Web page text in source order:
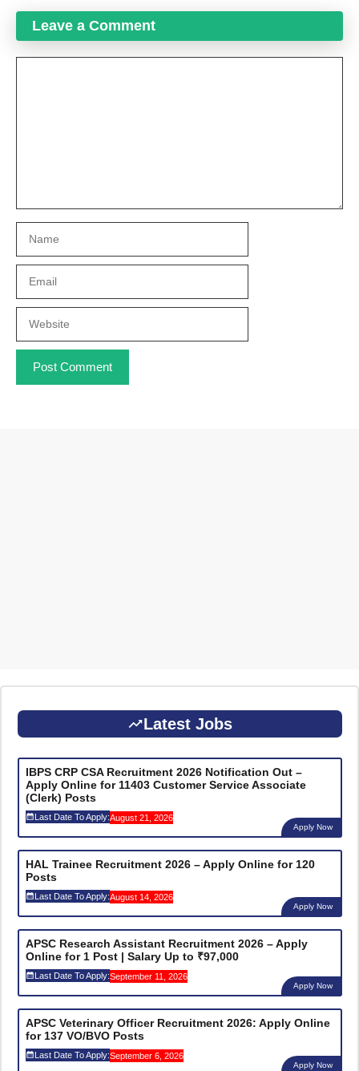
Leave a Comment
Latest Jobs
IBPS CRP CSA Recruitment 2026 Notification Out –
Apply Online for 11403 Customer Service Associate
(Clerk) Posts
Last Date To Apply:August 21, 2026
Apply Now
HAL Trainee Recruitment 2026 – Apply Online for 120
Posts
Last Date To Apply:August 14, 2026
Apply Now
APSC Research Assistant Recruitment 2026 – Apply
Online for 1 Post | Salary Up to ₹97,000
Last Date To Apply:September 11, 2026
Apply Now
APSC Veterinary Officer Recruitment 2026: Apply Online
for 137 VO/BVO Posts
Last Date To Apply:September 6, 2026
Apply Now